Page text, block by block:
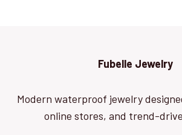
Fubelle Jewelry
Modern waterproof jewelry
online stores, and trend-